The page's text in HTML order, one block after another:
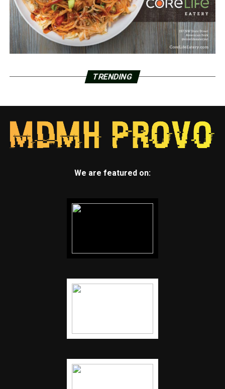
TRENDING
We are featured on: